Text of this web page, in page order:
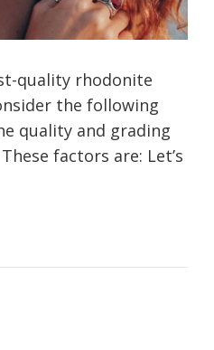
quality rhodonite
the following
quality and grading
factors are: Let’s